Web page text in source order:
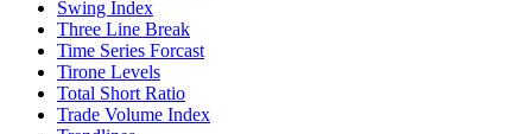
Swing Index
Three Line Break
Time Series Forcast
Tirone Levels
Total Short Ratio
Trade Volume Index